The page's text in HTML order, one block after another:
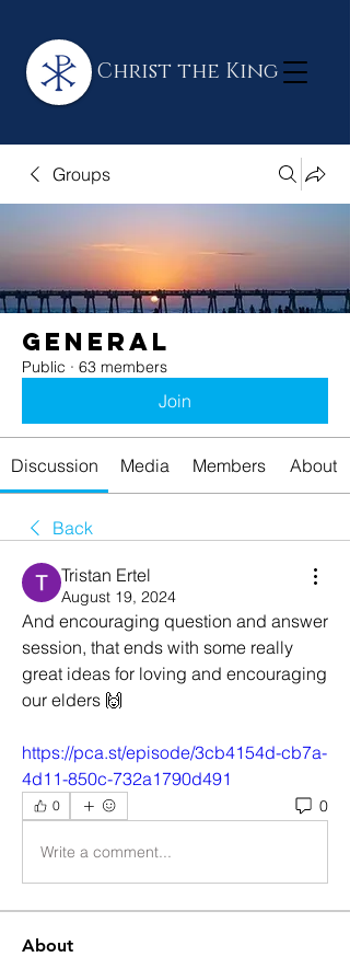
Christ the King
Groups
General
Public · 63 members
Join
Discussion Media Members About
Back
Tristan Ertel
August 19, 2024
And encouraging question and answer
session, that ends with some really
great ideas for loving and encouraging
our elders 🙌
https://pca.st/episode/3cb4154d-cb7a-
4d11-850c-732a1790d491
0 0
Write a comment...
About